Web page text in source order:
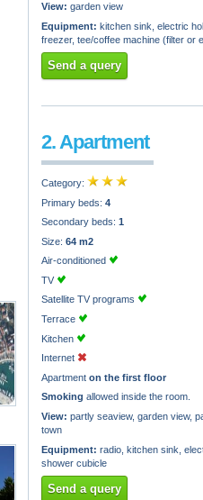
View: garden view
Equipment: kitchen sink, electric
freezer, tee/coffee machine (filter or
Send a query
2. Apartment
Category:
Primary beds: 4
Secondary beds: 1
Size: 64 m2
Air-conditioned
TV
Satellite TV programs
Terrace
Kitchen
Internet
Apartment on the first floor
Smoking allowed inside the room.
View: partly seaview, garden view,
town
Equipment: radio, kitchen sink,
shower cubicle
Send a query